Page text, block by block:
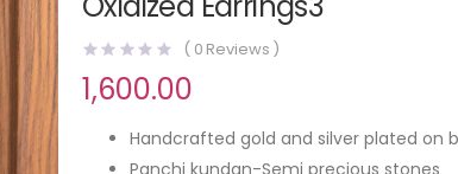
( 0 Reviews )
1,600.00
Handcrafted gold and silver plated on
Panchi kundan-Semi precious stones